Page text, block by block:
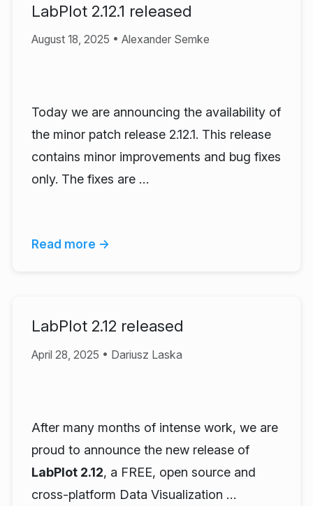
LabPlot 2.12.1 released
August 18, 2025 • Alexander Semke
Today we are announcing the availability of
the minor patch release 2.12.1. This release
contains minor improvements and bug fixes
only. The fixes are …
Read more →
LabPlot 2.12 released
April 28, 2025 • Dariusz Laska
After many months of intense work, we are
proud to announce the new release of
LabPlot 2.12, a FREE, open source and
cross-platform Data Visualization …